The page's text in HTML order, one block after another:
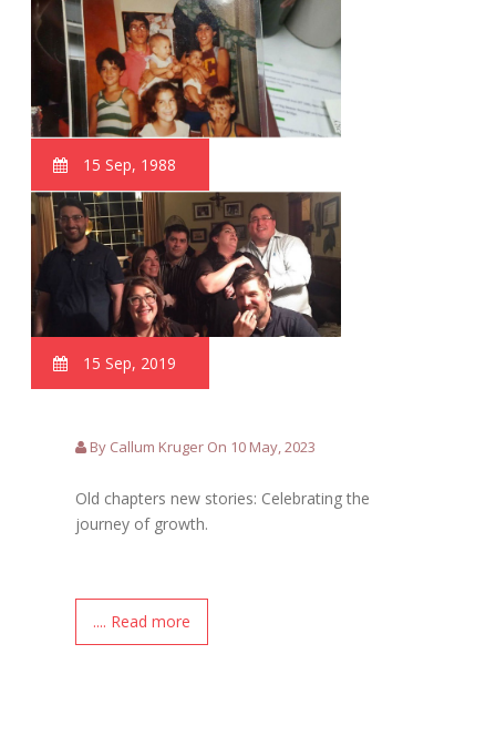
15 Sep, 1988
15 Sep, 2019
By Callum Kruger On 10 May, 2023
Old chapters new stories: Celebrating the
journey of growth.
.... Read more